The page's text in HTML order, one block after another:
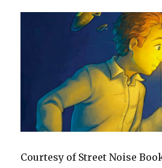
Courtesy of Street Noise